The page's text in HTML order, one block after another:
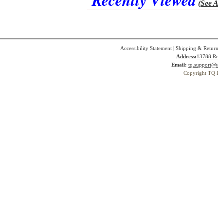
(See
Accessibility Statement| Shipping &
Address:13788
Email:
Copyright TQ